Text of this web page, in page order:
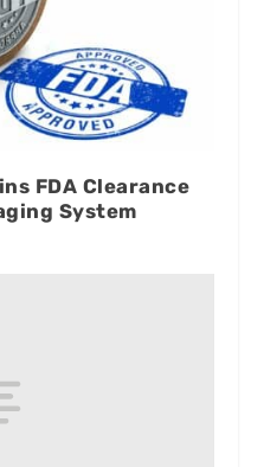
FDA Clearance
System